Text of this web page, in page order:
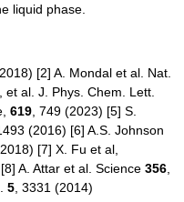
liquid phase.
[2] A. Mondal et al. Nat.
et al. J. Phys. Chem. Lett.
619 , 749 (2023) [5] S.
(2016) [6] A.S. Johnson
[7] X. Fu et al,
[8] A. Attar et al. Science 356
5 , 3331 (2014)